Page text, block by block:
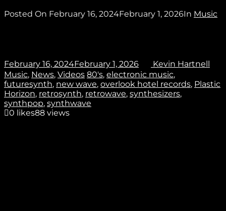
No thanks. I don't want to subscribe.
Posted On February 16, 2024February 1, 2026In Music
February 16, 2024February 1, 2026
Kevin Hartnell
Music, News, Videos 80's, electronic music,
futuresynth, new wave, overlook hotel records, Plastic
Horizon, retrosynth, retrowave, synthesizers,
synthpop, synthwave
0 likes88 views